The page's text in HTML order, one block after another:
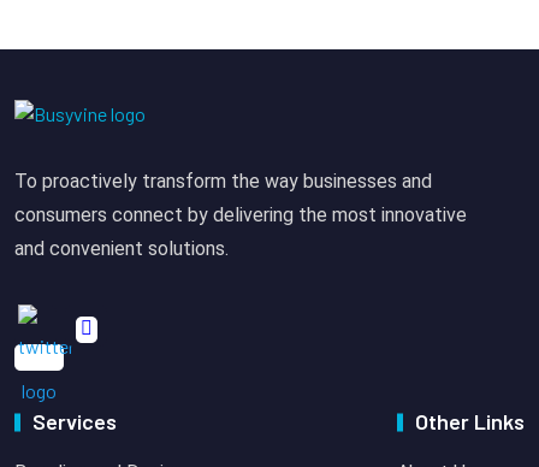
To proactively transform the way businesses and
consumers connect by delivering the most innovative
and convenient solutions.
Services Other Links